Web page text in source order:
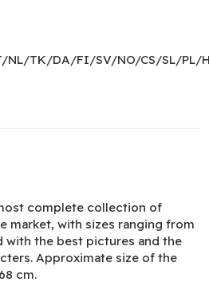
NL/TK/DA/FI/SV/NO/CS/SL/PL/
complete collection of
market, with sizes ranging from
with the best pictures and the
Approximate size of the
cm.